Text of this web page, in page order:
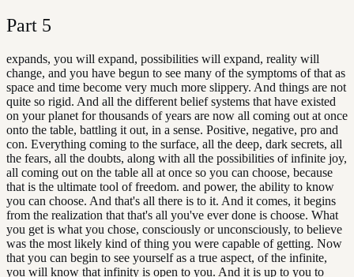
Part 5
expands, you will expand, possibilities will expand, reality will
change, and you have begun to see many of the symptoms of that as
space and time become very much more slippery. And things are not
quite so rigid. And all the different belief systems that have existed
on your planet for thousands of years are now all coming out at once
onto the table, battling it out, in a sense. Positive, negative, pro and
con. Everything coming to the surface, all the deep, dark secrets, all
the fears, all the doubts, along with all the possibilities of infinite joy,
all coming out on the table all at once so you can choose, because
that is the ultimate tool of freedom. and power, the ability to know
you can choose. And that's all there is to it. And it comes, it begins
from the realization that that's all you've ever done is choose. What
you get is what you chose, consciously or unconsciously, to believe
was the most likely kind of thing you were capable of getting. Now
that you can begin to see yourself as a true aspect, of the infinite,
you will know that infinity is open to you. And it is up to you to